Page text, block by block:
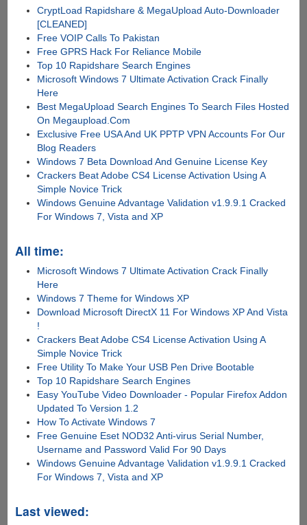
CryptLoad Rapidshare & MegaUpload Auto-Downloader
[CLEANED]
Free VOIP Calls To Pakistan
Free GPRS Hack For Reliance Mobile
Top 10 Rapidshare Search Engines
Microsoft Windows 7 Ultimate Activation Crack Finally
Here
Best MegaUpload Search Engines To Search Files Hosted
On Megaupload.Com
Exclusive Free USA And UK PPTP VPN Accounts For Our
Blog Readers
Windows 7 Beta Download And Genuine License Key
Crackers Beat Adobe CS4 License Activation Using A
Simple Novice Trick
Windows Genuine Advantage Validation v1.9.9.1 Cracked
For Windows 7, Vista and XP
All time:
Microsoft Windows 7 Ultimate Activation Crack Finally
Here
Windows 7 Theme for Windows XP
Download Microsoft DirectX 11 For Windows XP And Vista
!
Crackers Beat Adobe CS4 License Activation Using A
Simple Novice Trick
Free Utility To Make Your USB Pen Drive Bootable
Top 10 Rapidshare Search Engines
Easy YouTube Video Downloader - Popular Firefox Addon
Updated To Version 1.2
How To Activate Windows 7
Free Genuine Eset NOD32 Anti-virus Serial Number,
Username and Password Valid For 90 Days
Windows Genuine Advantage Validation v1.9.9.1 Cracked
For Windows 7, Vista and XP
Last viewed: